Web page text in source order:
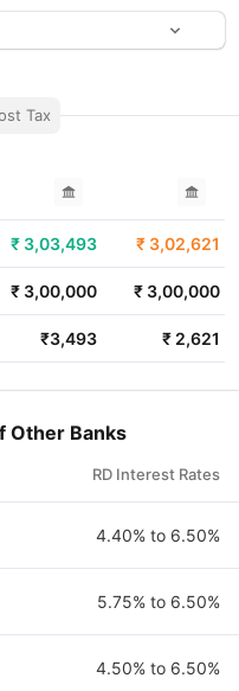
Tax
₹ 3,03,493 ₹ 3,02,621
₹ 3,00,000 ₹ 3,00,000
₹3,493 ₹ 2,621
Other Banks
RD Interest Rates
4.40% to 6.50%
5.75% to 6.50%
4.50% to 6.50%